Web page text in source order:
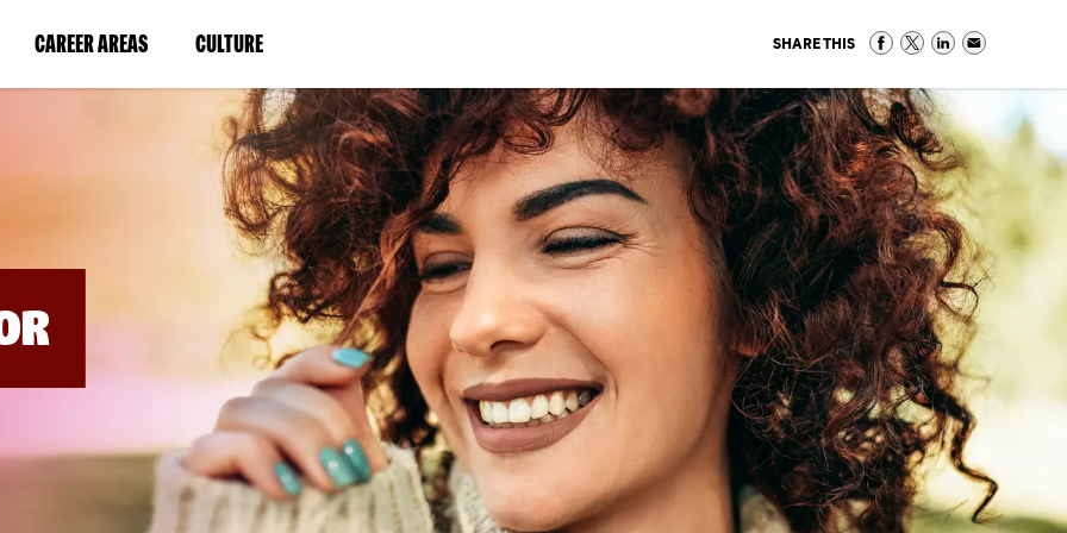
CAREER AREAS(LINK
IN
WINDOW)
CULTURE(LINK
IN
A
NEW
WINDOW)
SHARE THIS